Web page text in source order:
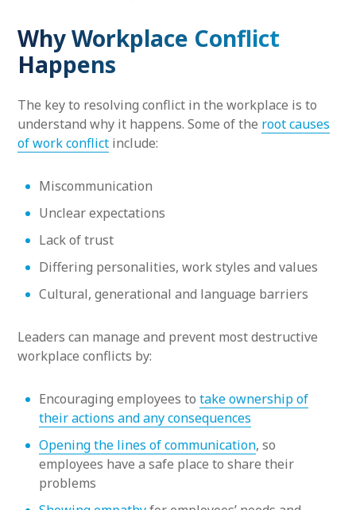
Why Workplace Conflict
Happens
The key to resolving conflict in the workplace is to
understand why it happens. Some of the root causes
of work conflict include:
Miscommunication
Unclear expectations
Lack of trust
Differing personalities, work styles and values
Cultural, generational and language barriers
Leaders can manage and prevent most destructive
workplace conflicts by:
Encouraging employees to take ownership of
their actions and any consequences
Opening the lines of communication, so
employees have a safe place to share their
problems